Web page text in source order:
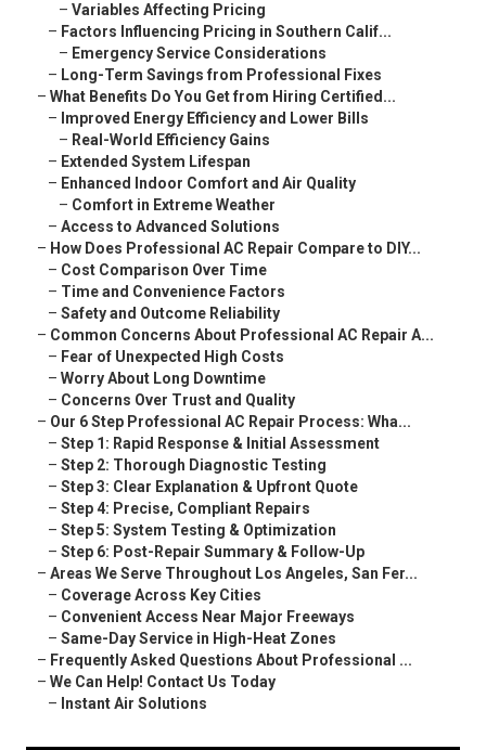
– Variables Affecting Pricing
– Factors Influencing Pricing in Southern Calif...
– Emergency Service Considerations
– Long-Term Savings from Professional Fixes
– What Benefits Do You Get from Hiring Certified...
– Improved Energy Efficiency and Lower Bills
– Real-World Efficiency Gains
– Extended System Lifespan
– Enhanced Indoor Comfort and Air Quality
– Comfort in Extreme Weather
– Access to Advanced Solutions
– How Does Professional AC Repair Compare to DIY...
– Cost Comparison Over Time
– Time and Convenience Factors
– Safety and Outcome Reliability
– Common Concerns About Professional AC Repair A...
– Fear of Unexpected High Costs
– Worry About Long Downtime
– Concerns Over Trust and Quality
– Our 6 Step Professional AC Repair Process: Wha...
– Step 1: Rapid Response & Initial Assessment
– Step 2: Thorough Diagnostic Testing
– Step 3: Clear Explanation & Upfront Quote
– Step 4: Precise, Compliant Repairs
– Step 5: System Testing & Optimization
– Step 6: Post-Repair Summary & Follow-Up
– Areas We Serve Throughout Los Angeles, San Fer...
– Coverage Across Key Cities
– Convenient Access Near Major Freeways
– Same-Day Service in High-Heat Zones
– Frequently Asked Questions About Professional ...
– We Can Help! Contact Us Today
– Instant Air Solutions